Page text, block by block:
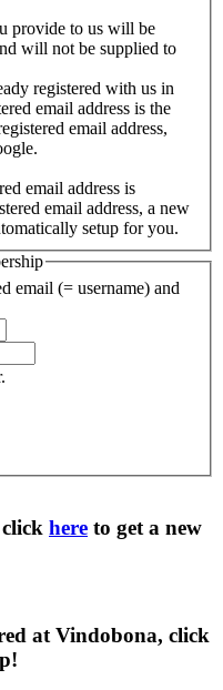
provide to us will be
will not be supplied to
registered with us in
email address is the
email address,
email address is
email address, a new
setup for you.
email (= username) and
here to get a new
at Vindobona, click
!